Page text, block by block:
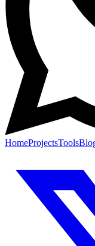
HomeProjectsTools